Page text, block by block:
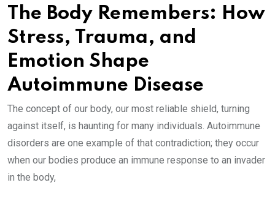
The Body Remembers: How
Stress, Trauma, and
Emotion Shape
Autoimmune Disease
The concept of our body, our most reliable shield, turning
against itself, is haunting for many individuals. Autoimmune
disorders are one example of that contradiction; they occur
when our bodies produce an immune response to an invader
in the body,